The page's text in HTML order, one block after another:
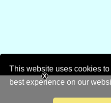
This website uses cookies
best experience on our